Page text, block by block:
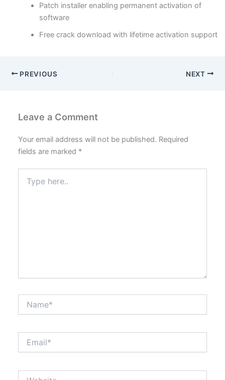
Patch installer enabling permanent activation of
software
Free crack download with lifetime activation support
PREVIOUS NEXT
Leave a Comment
Your email address will not be published. Required
fields are marked *
here..